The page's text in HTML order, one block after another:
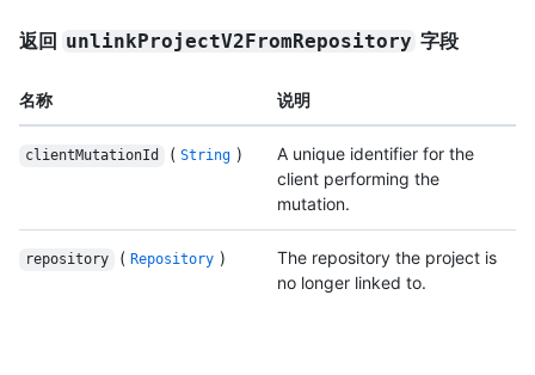
返回 unlinkProjectV2FromRepository 字段
名称 说明
clientMutationId ( String )
A unique identifier for the
client performing the
mutation.
repository ( Repository )
The repository the project is
no longer linked to.